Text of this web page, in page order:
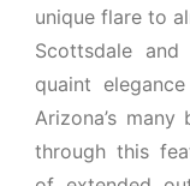
unique flare to
Scottsdale
quaint
Arizona’s
through this